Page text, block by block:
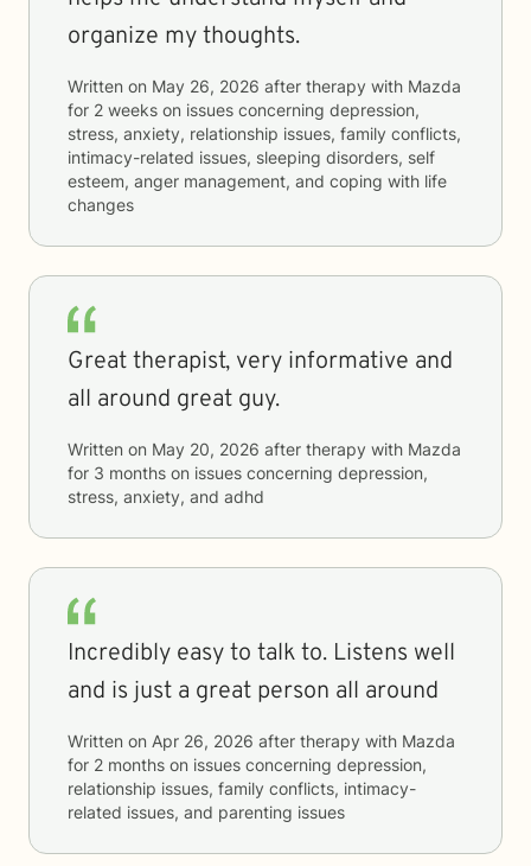
organize my thoughts.
Written on May 26, 2026 after therapy with Mazda
for 2 weeks on issues concerning depression,
stress, anxiety, relationship issues, family conflicts,
intimacy-related issues, sleeping disorders, self
esteem, anger management, and coping with life
changes
Great therapist, very informative and
all around great guy.
Written on May 20, 2026 after therapy with Mazda
for 3 months on issues concerning depression,
stress, anxiety, and adhd
Incredibly easy to talk to. Listens well
and is just a great person all around
Written on Apr 26, 2026 after therapy with Mazda
for 2 months on issues concerning depression,
relationship issues, family conflicts, intimacy-
related issues, and parenting issues